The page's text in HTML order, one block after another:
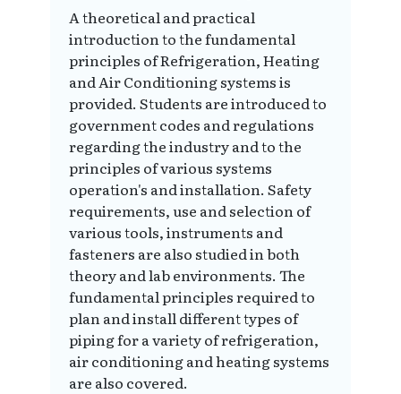
A theoretical and practical
introduction to the fundamental
principles of Refrigeration, Heating
and Air Conditioning systems is
provided. Students are introduced to
government codes and regulations
regarding the industry and to the
principles of various systems
operation's and installation. Safety
requirements, use and selection of
various tools, instruments and
fasteners are also studied in both
theory and lab environments. The
fundamental principles required to
plan and install different types of
piping for a variety of refrigeration,
air conditioning and heating systems
are also covered.